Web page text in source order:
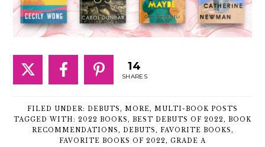
14
SHARES
FILED UNDER: DEBUTS , MORE, MULTI-BOOK POSTS
TAGGED WITH: 2022 BOOKS , BEST DEBUTS OF 2022 , BOOK
RECOMMENDATIONS , DEBUTS , FAVORITE BOOKS ,
FAVORITE BOOKS OF 2022 , GRADE A